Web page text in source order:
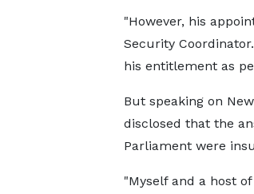
"However, his
Security
his entitlement as
But speaking on
disclosed that the
Parliament were
"Myself and a host